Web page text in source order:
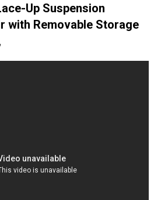
Up Suspension
with Removable Storage